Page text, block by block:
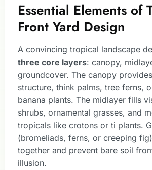
Essential Elements of
Front Yard Design
A convincing tropical landscape
three core layers: canopy,
groundcover. The canopy
structure, think palms, tree ferns,
banana plants. The midlayer fills
shrubs, ornamental grasses, and
tropicals like crotons or ti plants.
(bromeliads, ferns, or creeping
together and prevent bare soil
illusion.